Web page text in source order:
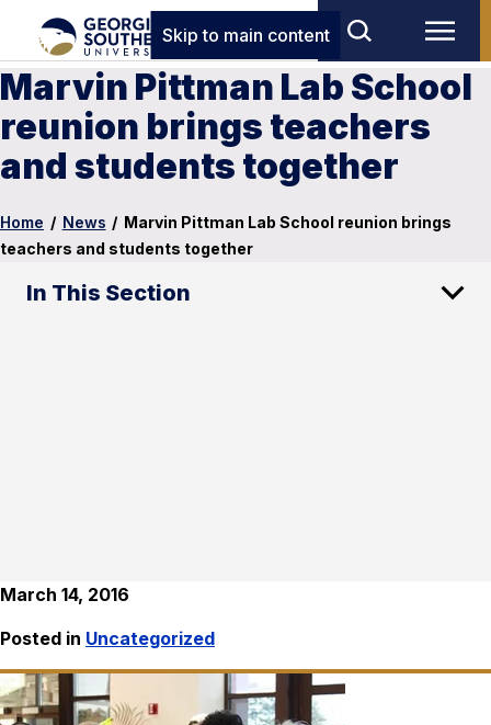
Skip to main content
Marvin Pittman Lab School
reunion brings teachers
and students together
Home / News / Marvin Pittman Lab School reunion brings
teachers and students together
In This Section
March 14, 2016
Posted in Uncategorized